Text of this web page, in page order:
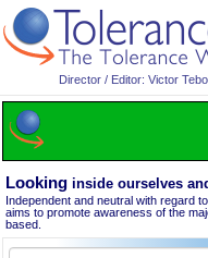
Director / Editor: Victor
Looking inside ourselves
Independent and neutral with regard
aims to promote awareness of the
based.